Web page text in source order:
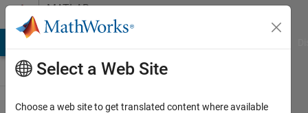
Skip to contentMATLAB
Answers
Select a Web Site
Choose a web site to get translated content where available